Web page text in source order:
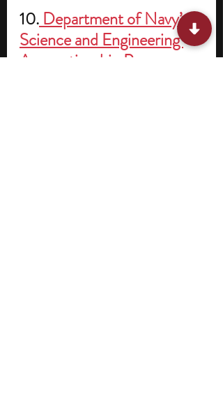
10. Department of Navy’s
Science and Engineering
Apprenticeship Program